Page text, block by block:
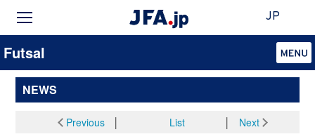
JP
Futsal
NEWS
Previous│ List Next